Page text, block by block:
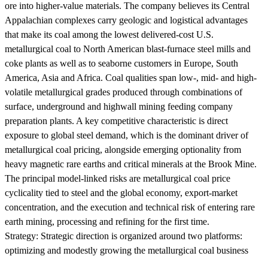
ore into higher-value materials. The company believes its Central
Appalachian complexes carry geologic and logistical advantages
that make its coal among the lowest delivered-cost U.S.
metallurgical coal to North American blast-furnace steel mills and
coke plants as well as to seaborne customers in Europe, South
America, Asia and Africa. Coal qualities span low-, mid- and high-
volatile metallurgical grades produced through combinations of
surface, underground and highwall mining feeding company
preparation plants. A key competitive characteristic is direct
exposure to global steel demand, which is the dominant driver of
metallurgical coal pricing, alongside emerging optionality from
heavy magnetic rare earths and critical minerals at the Brook Mine.
The principal model-linked risks are metallurgical coal price
cyclicality tied to steel and the global economy, export-market
concentration, and the execution and technical risk of entering rare
earth mining, processing and refining for the first time.
Strategy: Strategic direction is organized around two platforms:
optimizing and modestly growing the metallurgical coal business